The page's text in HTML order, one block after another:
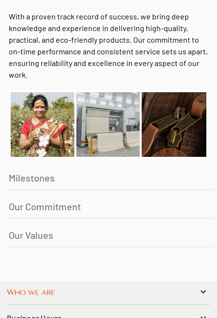
With a proven track record of success, we bring deep
knowledge and experience in delivering high-quality,
practical, and eco-friendly products. Our commitment to
on-time performance and consistent service sets us apart,
ensuring reliability and excellence in every aspect of our
work.
Milestones
Our Commitment
Our Values